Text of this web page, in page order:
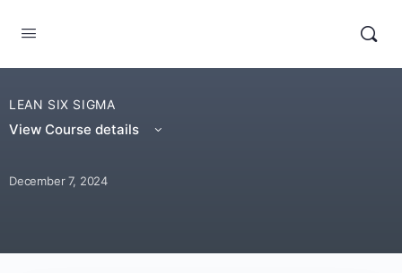
LEAN SIX SIGMA
View Course details
December 7, 2024